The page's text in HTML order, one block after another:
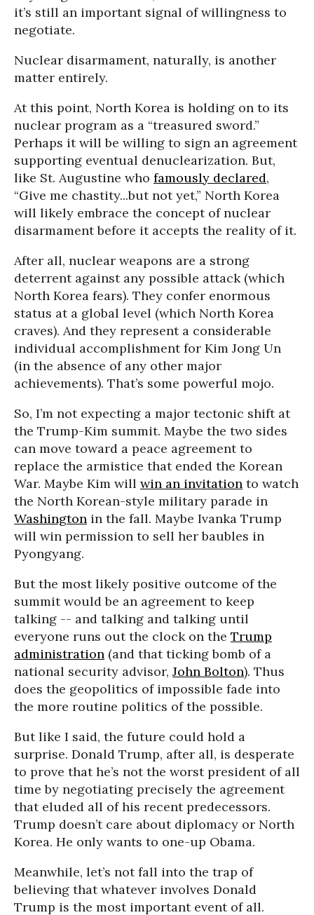
it’s still an important signal of willingness to
negotiate.
Nuclear disarmament, naturally, is another
matter entirely.
At this point, North Korea is holding on to its
nuclear program as a “treasured sword.”
Perhaps it will be willing to sign an agreement
supporting eventual denuclearization. But,
like St. Augustine who famously declared,
“Give me chastity...but not yet,” North Korea
will likely embrace the concept of nuclear
disarmament before it accepts the reality of it.
After all, nuclear weapons are a strong
deterrent against any possible attack (which
North Korea fears). They confer enormous
status at a global level (which North Korea
craves). And they represent a considerable
individual accomplishment for Kim Jong Un
(in the absence of any other major
achievements). That’s some powerful mojo.
So, I’m not expecting a major tectonic shift at
the Trump-Kim summit. Maybe the two sides
can move toward a peace agreement to
replace the armistice that ended the Korean
War. Maybe Kim will win an invitation to watch
the North Korean-style military parade in
Washington in the fall. Maybe Ivanka Trump
will win permission to sell her baubles in
Pyongyang.
But the most likely positive outcome of the
summit would be an agreement to keep
talking -- and talking and talking until
everyone runs out the clock on the Trump
administration (and that ticking bomb of a
national security advisor, John Bolton). Thus
does the geopolitics of impossible fade into
the more routine politics of the possible.
But like I said, the future could hold a
surprise. Donald Trump, after all, is desperate
to prove that he’s not the worst president of all
time by negotiating precisely the agreement
that eluded all of his recent predecessors.
Trump doesn’t care about diplomacy or North
Korea. He only wants to one-up Obama.
Meanwhile, let’s not fall into the trap of
believing that whatever involves Donald
Trump is the most important event of all.